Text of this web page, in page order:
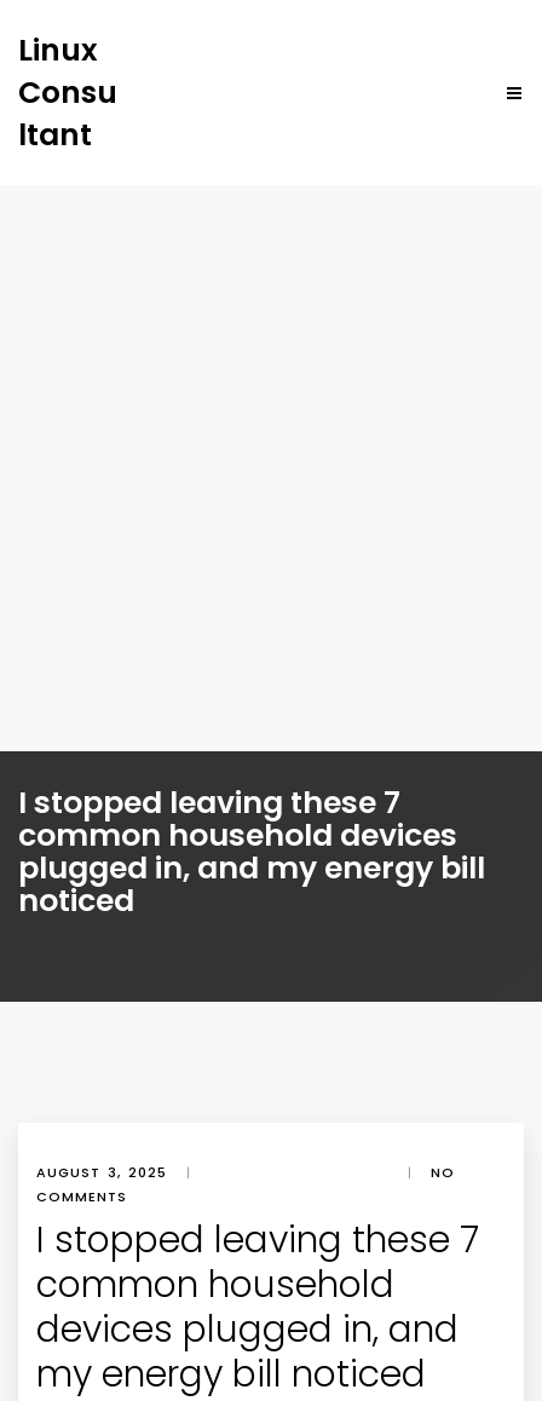
Linux
Consu
ltant
I stopped leaving these 7
common household devices
plugged in, and my energy bill
noticed
AUGUST 3, 2025 | |
NO
COMMENTS
I stopped leaving these 7
common household
devices plugged in, and
my energy bill noticed